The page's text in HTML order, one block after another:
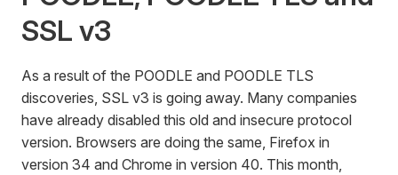
SSL v3
As a result of the POODLE and POODLE TLS
discoveries, SSL v3 is going away. Many companies
have already disabled this old and insecure protocol
version. Browsers are doing the same, Firefox in
version 34 and Chrome in version 40. This month,